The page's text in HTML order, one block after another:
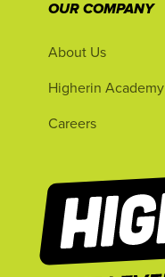
OUR COMPANY
About Us
Higherin Academy
Careers